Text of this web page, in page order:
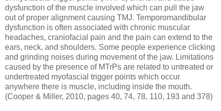
dysfunction of the muscle involved which can pull the jaw
out of proper alignment causing TMJ. Temporomandibular
dysfunction is often associated with chronic muscular
headaches, craniofacial pain and the pain can extend to the
ears, neck, and shoulders. Some people experience clicking
and grinding noises during movement of the jaw. Limitations
caused by the presence of MTrPs are related to untreated or
undertreated myofascial trigger points which occur
anywhere there is muscle, including inside the mouth.
(Cooper & Miller, 2010, pages 40, 74, 78, 110, 193 and 378)